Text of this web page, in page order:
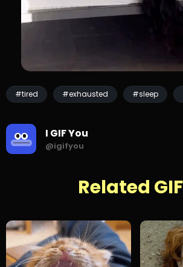
#tired #exhausted #sleep
I GIF You
@igifyou
Related